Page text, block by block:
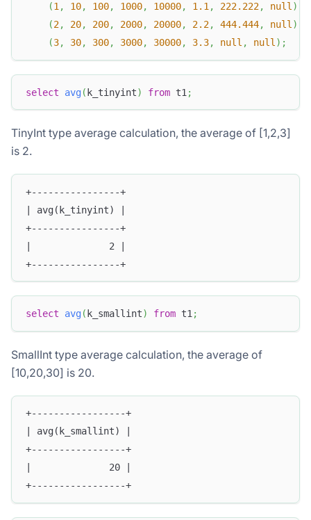
(1, 10, 100, 1000, 10000, 1.1, 222.222, null)
(2, 20, 200, 2000, 20000, 2.2, 444.444, null)
(3, 30, 300, 3000, 30000, 3.3, null , null) ;
select avg(k_tinyint) from t1 ;
TinyInt type average calculation, the average of [1,2,3]
is 2.
+----------------+
| avg(k_tinyint) |
+----------------+
|              2 |
+----------------+
select avg( k_smallint) from t1 ;
SmallInt type average calculation, the average of
[10,20,30] is 20.
+-----------------+
| avg(k_smallint) |
+-----------------+
|              20 |
+-----------------+